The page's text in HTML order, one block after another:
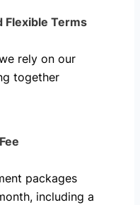
Flexible Terms
rely on our
together
packages
including a